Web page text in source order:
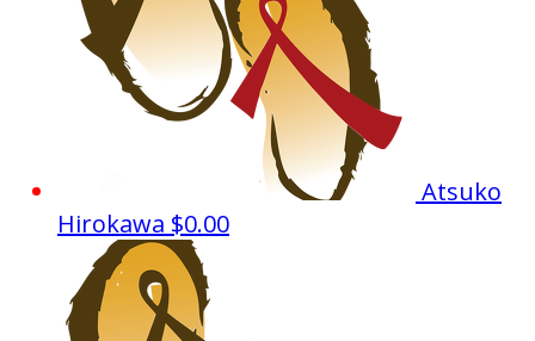
Atsuko
Hirokawa $0.00